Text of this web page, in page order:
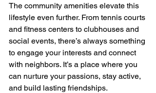
The community amenities elevate this
lifestyle even further. From tennis courts
and fitness centers to clubhouses and
social events, there’s always something
to engage your interests and connect
with neighbors. It’s a place where you
can nurture your passions, stay active,
and build lasting friendships.